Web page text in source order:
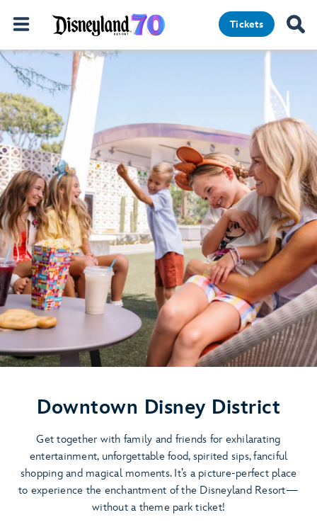
Tickets
Downtown Disney District
Get together with family and friends for exhilarating
entertainment, unforgettable food, spirited sips, fanciful
shopping and magical moments. It’s a picture-perfect place
to experience the enchantment of the Disneyland Resort—
without a theme park ticket!